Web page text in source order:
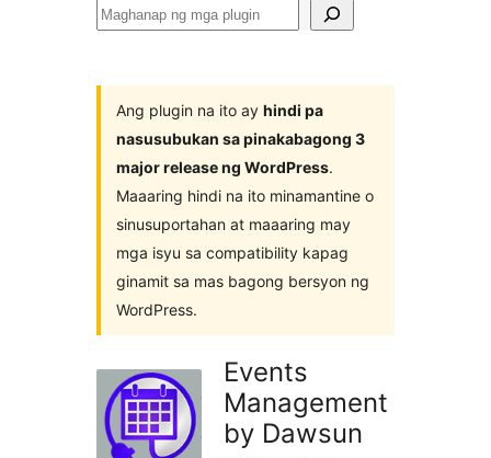
Maghanap
plugin
Ang plugin na ito ay hindi pa
nasusubukan sa pinakabagong 3
major release ng WordPress.
Maaaring hindi na ito minamantine o
sinusuportahan at maaaring may
mga isyu sa compatibility kapag
ginamit sa mas bagong bersyon ng
WordPress.
Events
Management
by Dawsun